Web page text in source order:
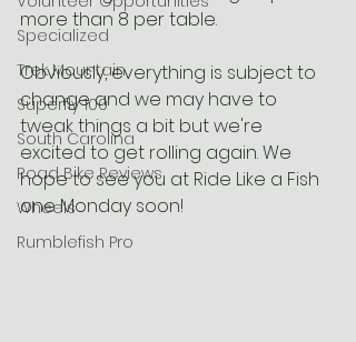
Specialized
Trek Mountain
Superfly 100
South Carolina
Road Bike Reviews
Wheels
Rumblefish Pro
more than 8 per table.
Obviously, everything is subject to
change and we may have to
tweak things a bit but we're
excited to get rolling again. We
hope to see you at Ride Like a Fish
one Monday soon!